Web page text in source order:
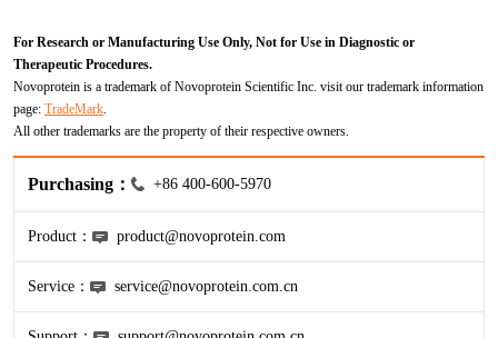
ProGRP
For Research or Manufacturing Use Only, Not for Use in Diagnostic or
Therapeutic Procedures.
Novoprotein is a trademark of Novoprotein Scientific Inc. visit our trademark information
page: TradeMark.
All other trademarks are the property of their respective owners.
Purchasing： +86 400-600-5970
Product： product@novoprotein.com
Service： service@novoprotein.com.cn